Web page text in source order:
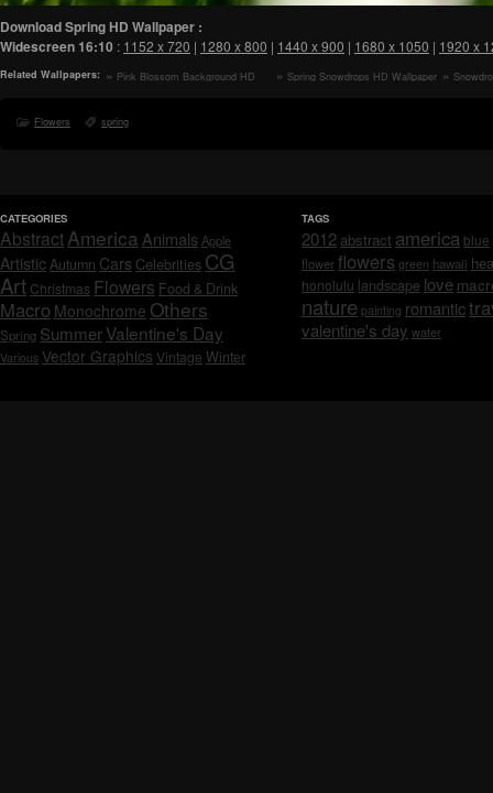
Download Spring HD Wallpaper :
Widescreen16:10 : 1152 x 720 | 1280 x 800 | 1440 x 900 | 1680 x 1050 | 1920 x
Related Wallpapers:
Pink Blossom Background HD
Spring Snowdrops HD Wallpaper
Flowers spring
CATEGORIES
AbstractAmerica Animals Apple
ArtisticAutumn Cars Celebrities CG
Art Christmas Flowers Food & Drink
Macro Monochrome Others
Spring SummerValentine's Day
Various Vector Graphics Vintage Winter
TAGS
2012 abstract america blue
flowerflowers green hawaii
honolulu landscape love
nature painting romantic
valentine's day water